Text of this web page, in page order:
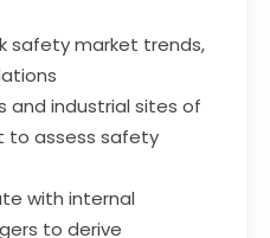
safety market trends,
and industrial sites of
to assess safety
with internal
to derive